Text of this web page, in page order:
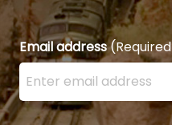
Email address
Enter your email